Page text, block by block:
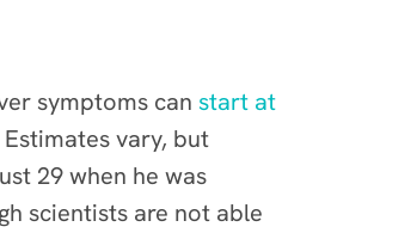
symptoms can start at
Estimates vary, but
29 when he was
scientists are not able